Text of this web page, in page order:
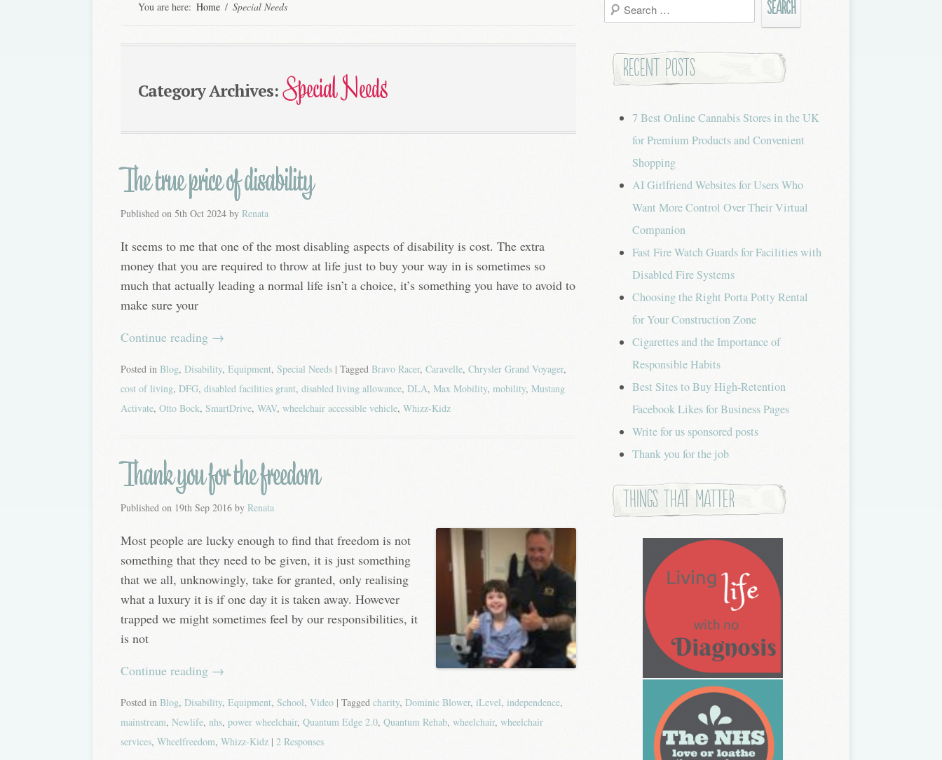
You are here: Home / Special Needs
Category Archives:Special Needs
The true price of disability
Published on 5th Oct 2024 by Renata
It seems to me that one of the most disabling aspects of disability is cost. The extra
money that you are required to throw at life just to buy your way in is sometimes so
much that actually leading a normal life isn’t a choice, it’s something you have to avoid to
make sure your
Continue reading →
Posted in Blog, Disability, Equipment, Special Needs | Tagged Bravo Racer, Caravelle, Chrysler Grand Voyager,
cost of living, DFG, disabled facilities grant, disabled living allowance, DLA, Max Mobility, mobility, Mustang
Activate, Otto Bock, SmartDrive, WAV, wheelchair accessible vehicle, Whizz-Kidz
Thank you for the freedom
Published on 19th Sep 2016 by Renata
Most people are lucky enough to find that freedom is not
something that they need to be given, it is just something
that we all, unknowingly, take for granted, only realising
what a luxury it is if one day it is taken away. However
trapped we might sometimes feel by our responsibilities, it
is not
Continue reading →
Posted in Blog, Disability, Equipment, School, Video | Tagged charity, Dominic Blower, iLevel, independence,
mainstream, Newlife, nhs, power wheelchair, Quantum Edge 2.0, Quantum Rehab, wheelchair, wheelchair
services, Wheelfreedom, Whizz-Kidz | 2 Responses
Search
for:
Recent Posts
7 Best Online Cannabis Stores in the UK
for Premium Products and Convenient
Shopping
AI Girlfriend Websites for Users Who
Want More Control Over Their Virtual
Companion
Fast Fire Watch Guards for Facilities with
Disabled Fire Systems
Choosing the Right Porta Potty Rental
for Your Construction Zone
Cigarettes and the Importance of
Responsible Habits
Best Sites to Buy High-Retention
Facebook Likes for Business Pages
Write for us sponsored posts
Thank you for the job
Things that Matter